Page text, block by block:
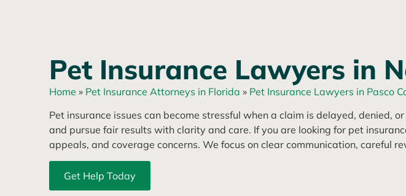
Pet Insurance Lawyers in
Home » Pet Insurance Attorneys in Florida » Pet Insurance Lawyers in Pasco
Pet insurance issues can become stressful when a claim is delayed, denied,
and pursue fair results with clarity and care. If you are looking for pet
appeals, and coverage concerns. We focus on clear communication, careful
Get Help Today